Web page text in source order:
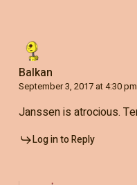
Balkan
September 3, 2017 at 4:30 pm
Janssen is atrocious.
Log in to Reply